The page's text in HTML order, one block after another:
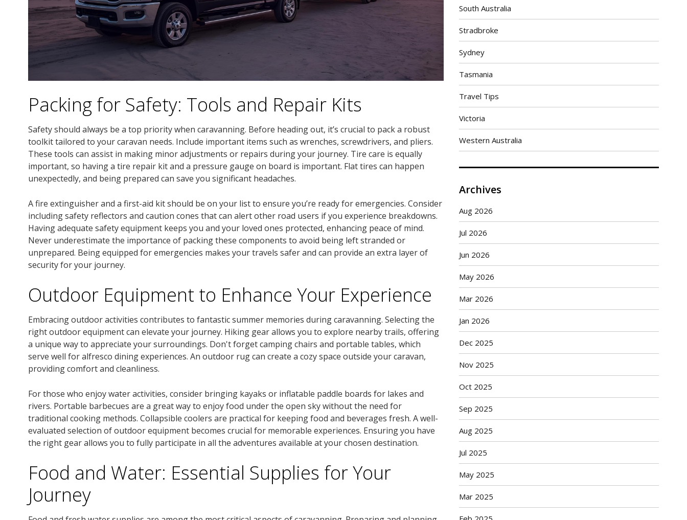
Packing for Safety: Tools and Repair Kits
Safety should always be a top priority when caravanning. Before heading out, it’s crucial to pack a robust
toolkit tailored to your caravan needs. Include important items such as wrenches, screwdrivers, and pliers.
These tools can assist in making minor adjustments or repairs during your journey. Tire care is equally
important, so having a tire repair kit and a pressure gauge on board is important. Flat tires can happen
unexpectedly, and being prepared can save you significant headaches.
A fire extinguisher and a first-aid kit should be on your list to ensure you’re ready for emergencies. Consider
including safety reflectors and caution cones that can alert other road users if you experience breakdowns.
Having adequate safety equipment keeps you and your loved ones protected, enhancing peace of mind.
Never underestimate the importance of packing these components to avoid being left stranded or
unprepared. Being equipped for emergencies makes your travels safer and can provide an extra layer of
security for your journey.
Outdoor Equipment to Enhance Your Experience
Embracing outdoor activities contributes to fantastic summer memories during caravanning. Selecting the
right outdoor equipment can elevate your journey. Hiking gear allows you to explore nearby trails, offering
a unique way to appreciate your surroundings. Don't forget camping chairs and portable tables, which
serve well for alfresco dining experiences. An outdoor rug can create a cozy space outside your caravan,
providing comfort and cleanliness.
For those who enjoy water activities, consider bringing kayaks or inflatable paddle boards for lakes and
rivers. Portable barbecues are a great way to enjoy food under the open sky without the need for
traditional cooking methods. Collapsible coolers are practical for keeping food and beverages fresh. A well-
evaluated selection of outdoor equipment becomes crucial for memorable experiences. Ensuring you have
the right gear allows you to fully participate in all the adventures available at your chosen destination.
Food and Water: Essential Supplies for Your
Journey
South Australia
Stradbroke
Sydney
Tasmania
Travel Tips
Victoria
Western Australia
Archives
Aug 2026
Jul 2026
Jun 2026
May 2026
Mar 2026
Jan 2026
Dec 2025
Nov 2025
Oct 2025
Sep 2025
Aug 2025
Jul 2025
May 2025
Mar 2025